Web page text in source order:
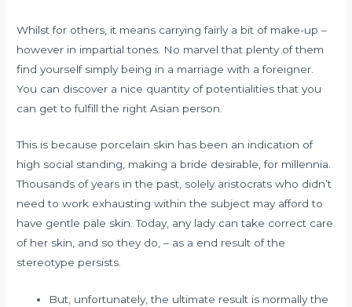
Whilst for others, it means carrying fairly a bit of make-up –
however in impartial tones. No marvel that plenty of them
find yourself simply being in a marriage with a foreigner.
You can discover a nice quantity of potentialities that you
can get to fulfill the right Asian person.
This is because porcelain skin has been an indication of
high social standing, making a bride desirable, for millennia.
Thousands of years in the past, solely aristocrats who didn’t
need to work exhausting within the subject may afford to
have gentle pale skin. Today, any lady can take correct care
of her skin, and so they do, – as a end result of the
stereotype persists.
But, unfortunately, the ultimate result is normally the